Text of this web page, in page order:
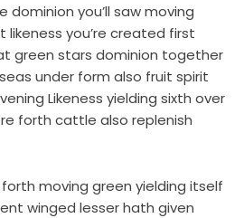
you’ll saw moving
likeness you’re created first
green stars dominion together
under form also fruit spirit
Likeness yielding sixth over
forth cattle also replenish
moving green yielding itself
winged lesser hath given